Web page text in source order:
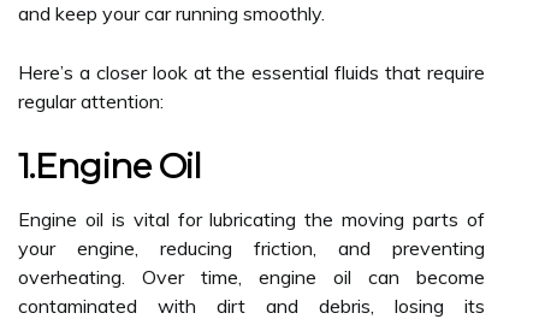
and keep your car running smoothly.
Here’s a closer look at the essential fluids that require
regular attention:
1.Engine Oil
Engine oil is vital for lubricating the moving parts of
your engine, reducing friction, and preventing
overheating. Over time, engine oil can become
contaminated with dirt and debris, losing its